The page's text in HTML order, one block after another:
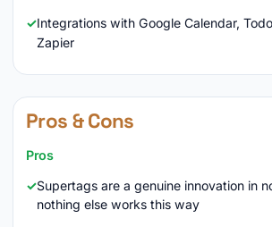
Integrations with Google Calendar,
Zapier
Pros & Cons
Pros
Supertags are a genuine innovation in
nothing else works this way